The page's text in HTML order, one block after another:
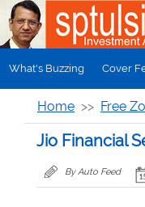
Skip to main content
What's Buzzing Cover
Home Free
Jio Financial
By Auto Feed